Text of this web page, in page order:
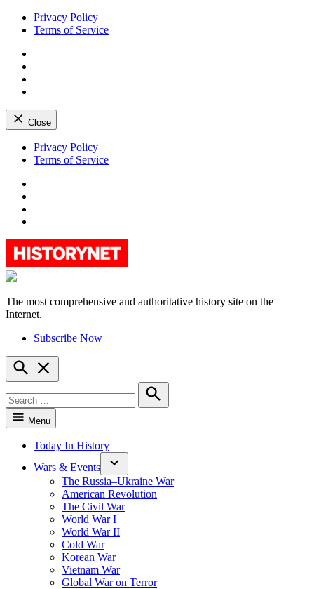
Privacy Policy
Terms of Service
Close
Skip
Privacy Policy
Terms of Service
HistoryNet
The most comprehensive and authoritative history site on the
Internet.
Subscribe Now
Open
Search
for:
Search
Menu
Today In History
Wars & Events
The Russia–Ukraine War
American Revolution
The Civil War
World War I
World War II
Cold War
Korean War
Vietnam War
Global War on Terror